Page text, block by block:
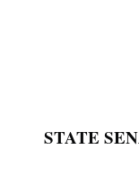
STATE